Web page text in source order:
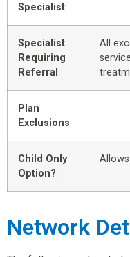
Specialist:
Specialist
Requiring
Referral :
All
Plan
Exclusions:
Child Only
Option?:
Network